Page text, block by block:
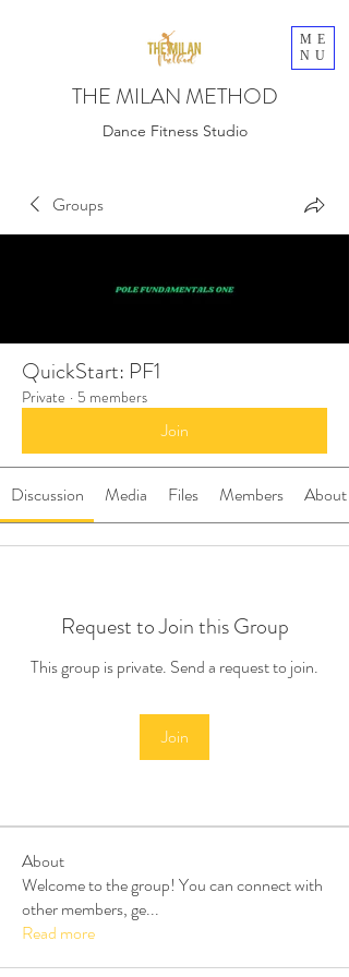
ME
NU
THE MILAN METHOD
Dance Fitness Studio
Groups
QuickStart: PF1
Private · 5 members
Join
Discussion Media Files Members About
Request to Join this Group
This group is private. Send a request to join.
Join
About
Welcome to the group! You can connect with
other members, ge...
Read more